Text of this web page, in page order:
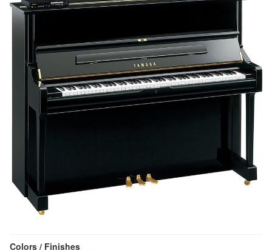
Colors / Finishes